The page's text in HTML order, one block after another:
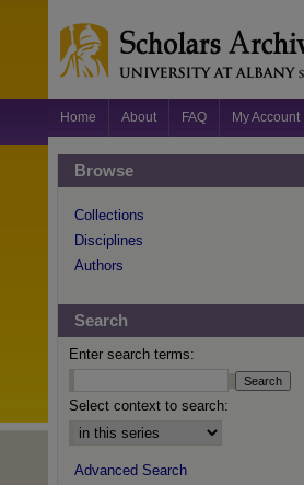
Home About FAQ My Account
Browse
Collections
Disciplines
Authors
Search
Enter search terms:
Select context to search:
Advanced Search